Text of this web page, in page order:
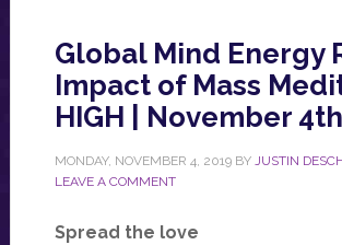
Global Mind Energy
Impact of Mass
HIGH | November
MONDAY, NOVEMBER 4, 2019BY JUSTIN
LEAVE A COMMENT
Spread the love